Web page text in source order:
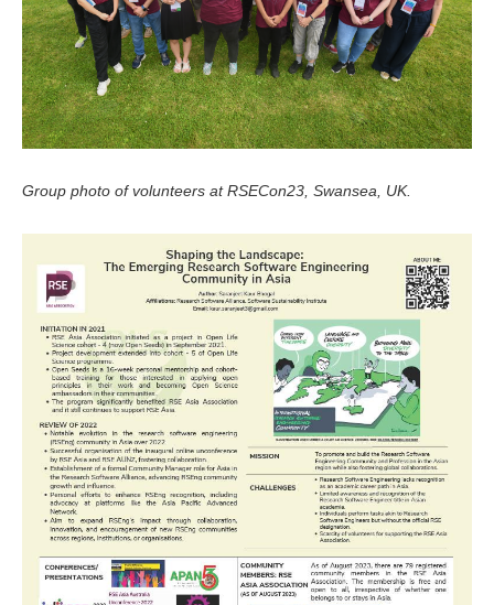
Group photo of volunteers at RSECon23, Swansea, UK.